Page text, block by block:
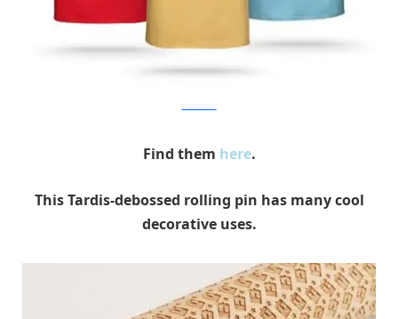
Find them here.
This Tardis-debossed rolling pin has many cool
decorative uses.